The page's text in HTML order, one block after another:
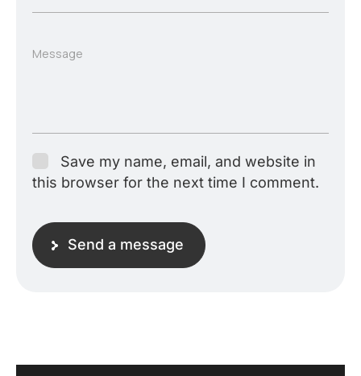
Message
Save my name, email, and website in
this browser for the next time I comment.
Send a message